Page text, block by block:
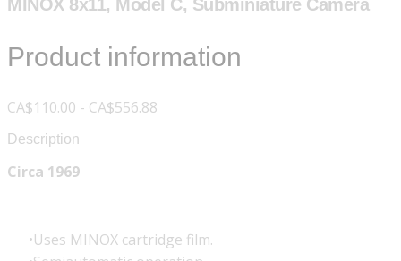
MINOX 8x11, Model C, Subminiature Camera
Product information
CA$110.00 - CA$556.88
Description
Circa 1969
Uses MINOX cartridge film.